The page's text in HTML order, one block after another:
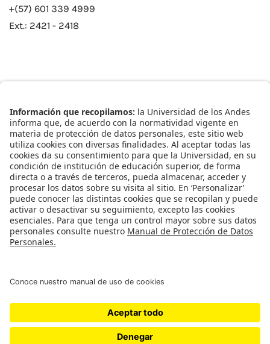
+(57) 601 339 4999
Ext.: 2421 - 2418
Catálogo de Datos
Observatorio Municipal
Solicitud Base Nueva
Redes